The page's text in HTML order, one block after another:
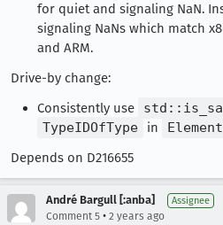
for quiet and signaling NaN.
signaling NaNs which match
and ARM.
Drive-by change:
Consistently use
TypeIDOfType
in
Depends on D216655
André Bargull [:anba] Assignee
Comment 5 • 2 years ago